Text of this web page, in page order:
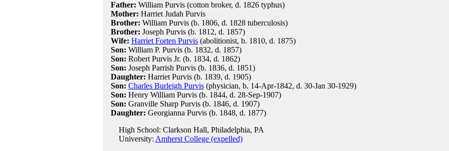
Father: William Purvis (cotton broker, d. 1826 typhus)
Mother: Harriet Judah Purvis
Brother: William Purvis (b. 1806, d. 1828 tuberculosis)
Brother: Joseph Purvis (b. 1812, d. 1857)
Wife: Harriet Forten Purvis(abolitionist, b. 1810, d. 1875)
Son: William P. Purvis (b. 1832, d. 1857)
Son: Robert Purvis Jr. (b. 1834, d. 1862)
Son: Joseph Parrish Purvis (b. 1836, d. 1851)
Daughter: Harriet Purvis (b. 1839, d. 1905)
Son: Charles Burleigh Purvis(physician, b. 14-Apr-1842, d. 30-Jan 30-1929)
Son: Henry William Purvis (b. 1844, d. 28-Sep-1907)
Son: Granville Sharp Purvis (b. 1846, d. 1907)
Daughter: Georgianna Purvis (b. 1848, d. 1877)
High School: Clarkson Hall, Philadelphia, PA
University: Amherst College (expelled)